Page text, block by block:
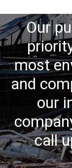
Our
most
and
our
call